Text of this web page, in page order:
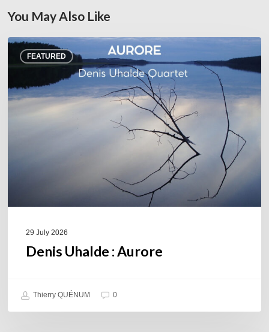
You May Also Like
FEATURED
Denis
Uhalde :
29 July 2026
Denis Uhalde : Aurore
Thierry QUÉNUM 0